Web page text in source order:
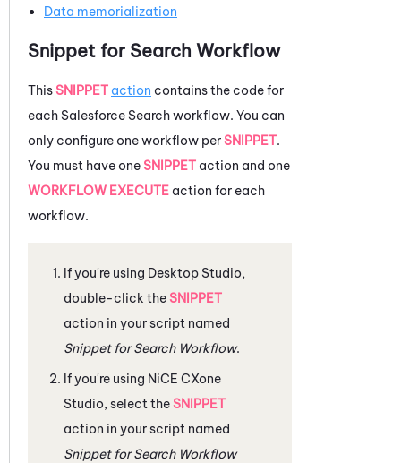
Data memorialization
Snippet for Search Workflow
ThisSNIPPET action contains the code for
each Salesforce Search workflow. You can
only configure one workflow perSNIPPET.
You must have oneSNIPPET action and one
WORKFLOW EXECUTE action for each
workflow.
If you're using Desktop Studio,
double-click theSNIPPET
action in your script named
Snippet for Search Workflow.
If you're using NiCE CXone
Studio, select theSNIPPET
action in your script named
Snippet for Search Workflow